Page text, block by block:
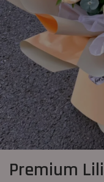
Premium